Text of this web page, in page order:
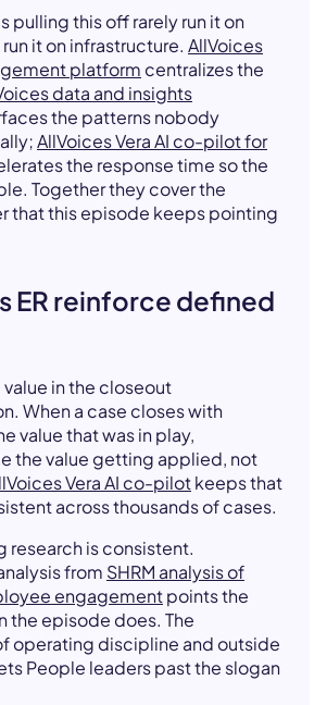
pulling this off rarely run it on
it on infrastructure. AllVoices
platform centralizes the
data and insights
the patterns nobody
AllVoices Vera AI co-pilot for
the response time so the
Together they cover the
that this episode keeps pointing
ER reinforce defined
in the closeout
When a case closes with
value that was in play,
the value getting applied, not
Vera AI co-pilotkeeps that
across thousands of cases.
research is consistent.
from SHRM analysis of
engagementpoints the
the episode does. The
operating discipline and outside
People leaders past the slogan